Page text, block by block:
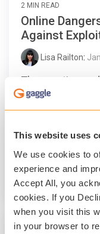
This website uses
We use cookies to
experience and
Accept All, you
cookies. If you
when you visit this
in your browser to
2 MIN READ
Online
Against
Lisa Railton:
The creation
content
is running
Student Safety